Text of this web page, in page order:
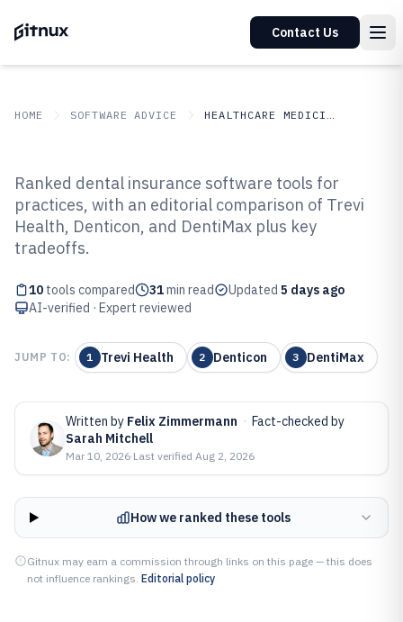
Contact Us
HOME SOFTWARE ADVICE HEALTHCARE MEDICINE
Top 10 Best Dental Insurance
Software of 2026
Ranked dental insurance software tools for
practices, with an editorial comparison of Trevi
Health, Denticon, and DentiMax plus key
tradeoffs.
10 tools compared 31min read Updated 5 days ago
AI-verified · Expert reviewed
JUMP TO: 1 Trevi Health 2 Denticon 3 DentiMax
Written by Felix Zimmermann · Fact-checked by
Sarah Mitchell
Mar 10, 2026·Last verified Aug 2, 2026
How we ranked these tools
Gitnux may earn a commission through links on this page — this does
not influence rankings. Editorial policy